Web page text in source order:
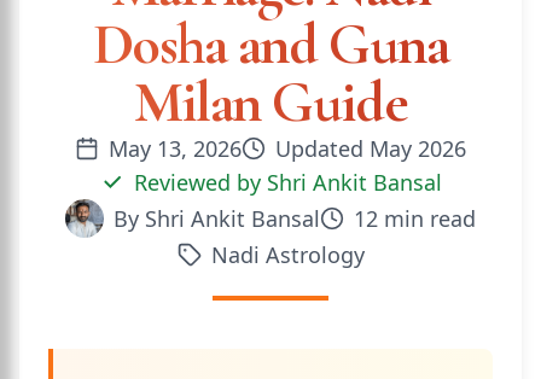
Dosha and Guna
Milan Guide
May 13, 2026 Updated May 2026
Reviewed by Shri Ankit Bansal
By Shri Ankit Bansal 12 min read
Nadi Astrology